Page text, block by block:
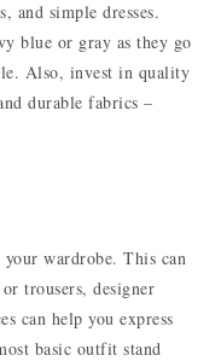
and simple dresses.
blue or gray as they go
Also, invest in quality
durable fabrics –
wardrobe. This can
trousers, designer
can help you express
basic outfit stand